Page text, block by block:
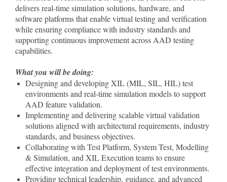
delivers real-time simulation solutions, hardware, and
software platforms that enable virtual testing and verification
while ensuring compliance with industry standards and
supporting continuous improvement across AAD testing
capabilities.
What you will be doing:
Designing and developing XIL (MIL, SIL, HIL) test
environments and real-time simulation models to support
AAD feature validation.
Implementing and delivering scalable virtual validation
solutions aligned with architectural requirements, industry
standards, and business objectives.
Collaborating with Test Platform, System Test, Modelling
& Simulation, and XIL Execution teams to ensure
effective integration and deployment of test environments.
Providing technical leadership, guidance, and advanced